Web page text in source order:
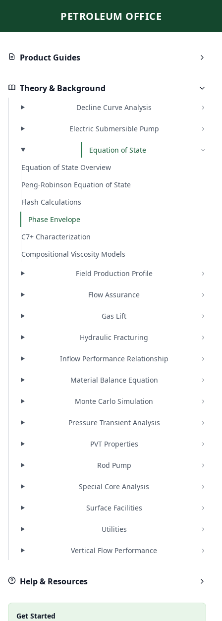
PETROLEUM OFFICE
Product Guides
Theory & Background
Decline Curve Analysis
Electric Submersible Pump
Equation of State
Equation of State Overview
Peng-Robinson Equation of State
Flash Calculations
Phase Envelope
C7+ Characterization
Compositional Viscosity Models
Field Production Profile
Flow Assurance
Gas Lift
Hydraulic Fracturing
Inflow Performance Relationship
Material Balance Equation
Monte Carlo Simulation
Pressure Transient Analysis
PVT Properties
Rod Pump
Special Core Analysis
Surface Facilities
Utilities
Vertical Flow Performance
Help & Resources
Get Started